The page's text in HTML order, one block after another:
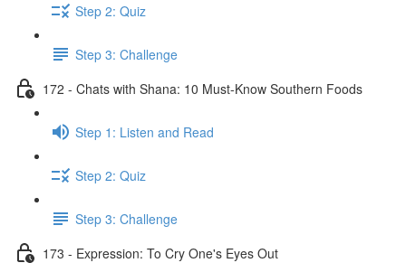
Step 2: Quiz
Step 3: Challenge
172 - Chats with Shana: 10 Must-Know Southern Foods
Step 1: Listen and Read
Step 2: Quiz
Step 3: Challenge
173 - Expression: To Cry One's Eyes Out